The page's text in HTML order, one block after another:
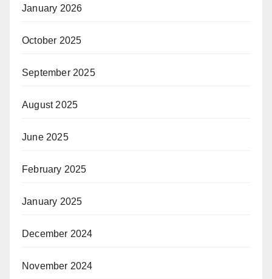
January 2026
October 2025
September 2025
August 2025
June 2025
February 2025
January 2025
December 2024
November 2024